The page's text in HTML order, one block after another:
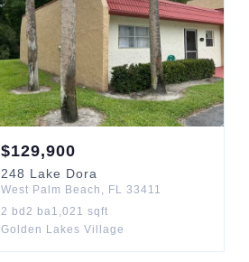
$129,900
248 Lake Dora
West Palm Beach , FL 33411
2 bd 2 ba1,021 sqft
Golden Lakes Village